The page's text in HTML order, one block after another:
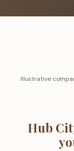
Hub
Illustrative